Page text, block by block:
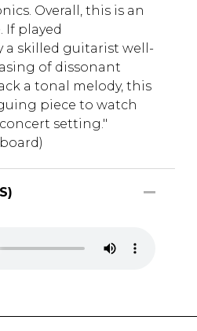
Overall, this is an
If played
a skilled guitarist well-
of dissonant
a tonal melody, this
piece to watch
setting."